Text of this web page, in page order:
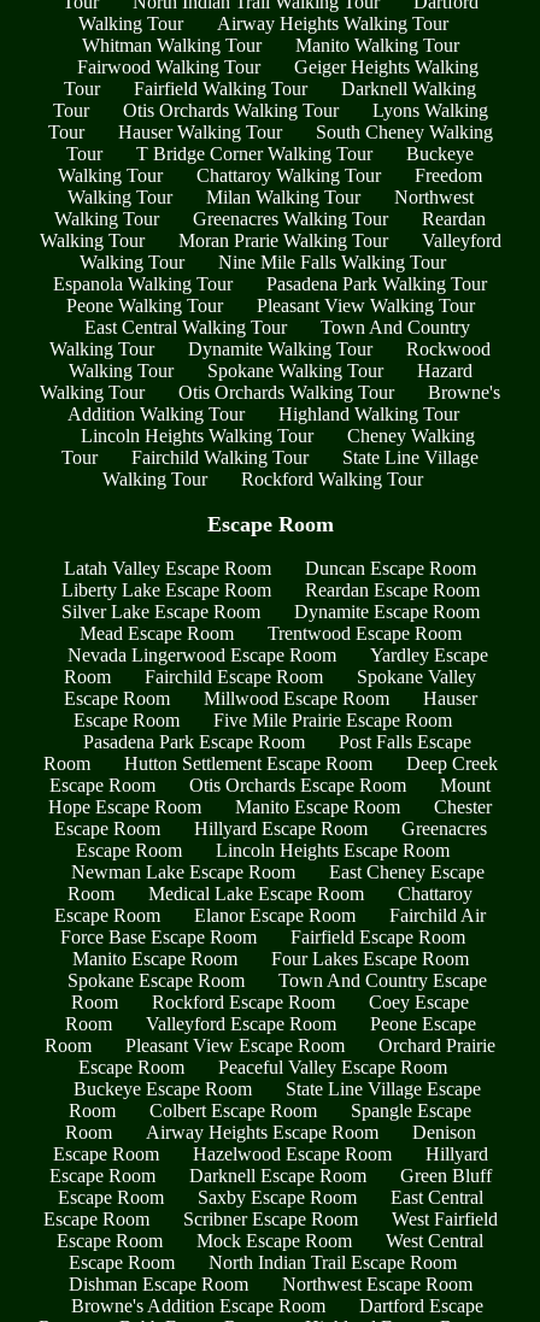
Walking Tour
Airway Heights Walking Tour
Whitman Walking Tour
Manito Walking Tour
Fairwood Walking Tour
Geiger Heights Walking
Tour
Fairfield Walking Tour
Darknell Walking
Tour
Otis Orchards Walking Tour
Lyons Walking
Tour
Hauser Walking Tour
South Cheney Walking
Tour
T Bridge Corner Walking Tour
Buckeye
Walking Tour
Chattaroy Walking Tour
Freedom
Walking Tour
Milan Walking Tour
Northwest
Walking Tour
Greenacres Walking Tour
Reardan
Walking Tour
Moran Prarie Walking Tour
Valleyford
Walking Tour
Nine Mile Falls Walking Tour
Espanola Walking Tour
Pasadena Park Walking Tour
Peone Walking Tour
Pleasant View Walking Tour
East Central Walking Tour
Town And Country
Walking Tour
Dynamite Walking Tour
Rockwood
Walking Tour
Spokane Walking Tour
Hazard
Walking Tour
Otis Orchards Walking Tour
Browne's
Addition Walking Tour
Highland Walking Tour
Lincoln Heights Walking Tour
Cheney Walking
Tour
Fairchild Walking Tour
State Line Village
Walking Tour
Rockford Walking Tour
Escape Room
Latah Valley Escape Room
Duncan Escape Room
Liberty Lake Escape Room
Reardan Escape Room
Silver Lake Escape Room
Dynamite Escape Room
Mead Escape Room
Trentwood Escape Room
Nevada Lingerwood Escape Room
Yardley Escape
Room
Fairchild Escape Room
Spokane Valley
Escape Room
Millwood Escape Room
Hauser
Escape Room
Five Mile Prairie Escape Room
Pasadena Park Escape Room
Post Falls Escape
Room
Hutton Settlement Escape Room
Deep Creek
Escape Room
Otis Orchards Escape Room
Mount
Hope Escape Room
Manito Escape Room
Chester
Escape Room
Hillyard Escape Room
Greenacres
Escape Room
Lincoln Heights Escape Room
Newman Lake Escape Room
East Cheney Escape
Room
Medical Lake Escape Room
Chattaroy
Escape Room
Elanor Escape Room
Fairchild Air
Force Base Escape Room
Fairfield Escape Room
Manito Escape Room
Four Lakes Escape Room
Spokane Escape Room
Town And Country Escape
Room
Rockford Escape Room
Coey Escape
Room
Valleyford Escape Room
Peone Escape
Room
Pleasant View Escape Room
Orchard Prairie
Escape Room
Peaceful Valley Escape Room
Buckeye Escape Room
State Line Village Escape
Room
Colbert Escape Room
Spangle Escape
Room
Airway Heights Escape Room
Denison
Escape Room
Hazelwood Escape Room
Hillyard
Escape Room
Darknell Escape Room
Green Bluff
Escape Room
Saxby Escape Room
East Central
Escape Room
Scribner Escape Room
West Fairfield
Escape Room
Mock Escape Room
West Central
Escape Room
North Indian Trail Escape Room
Dishman Escape Room
Northwest Escape Room
Browne's Addition Escape Room
Dartford Escape